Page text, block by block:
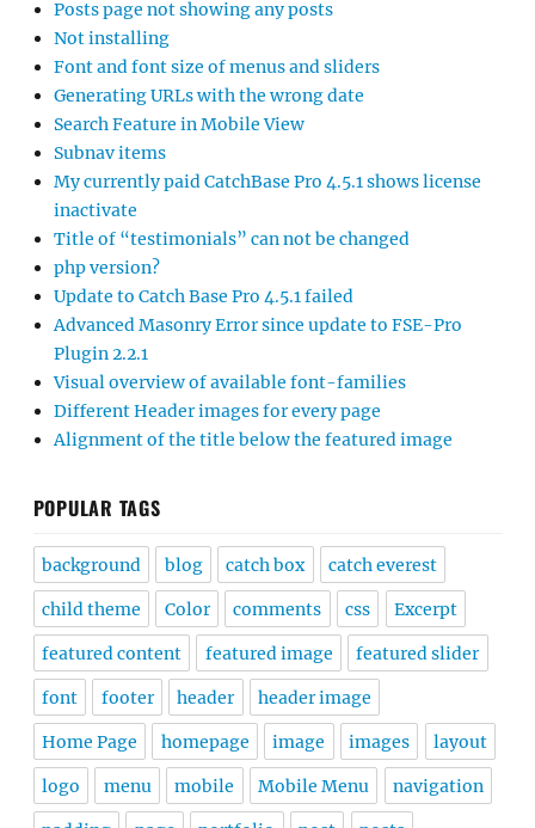
Posts page not showing any posts
Not installing
Font and font size of menus and sliders
Generating URLs with the wrong date
Search Feature in Mobile View
Subnav items
My currently paid CatchBase Pro 4.5.1 shows license
inactivate
Title of “testimonials” can not be changed
php version?
Update to Catch Base Pro 4.5.1 failed
Advanced Masonry Error since update to FSE-Pro
Plugin 2.2.1
Visual overview of available font-families
Different Header images for every page
Alignment of the title below the featured image
POPULAR TAGS
background blog catch box catch everest
child theme Color comments css Excerpt
featured content featured image featured slider
font footer header header image
Home Page homepage image images layout
logo menu mobile Mobile Menu navigation